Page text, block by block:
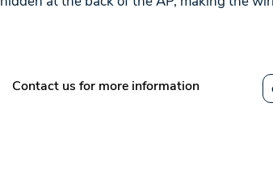
Contact us for more information